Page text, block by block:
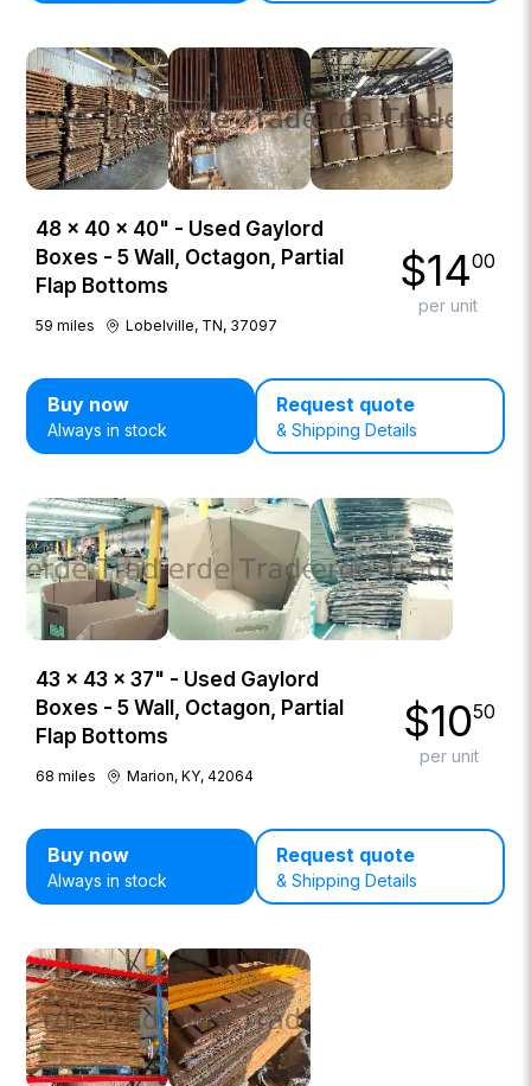
48 × 40 × 40" - Used Gaylord
Boxes - 5 Wall, Octagon, Partial
Flap Bottoms
59 miles Lobelville, TN, 37097
$1400
per unit
Buy now
Always in stock
Request quote
& Shipping Details
43 × 43 × 37" - Used Gaylord
Boxes - 5 Wall, Octagon, Partial
Flap Bottoms
68 miles Marion, KY, 42064
$1050
per unit
Buy now
Always in stock
Request quote
& Shipping Details